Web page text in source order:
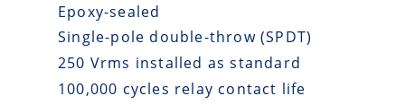
Epoxy-sealed
Single-pole double-throw (SPDT)
250 Vrms installed as standard
100,000 cycles relay contact life